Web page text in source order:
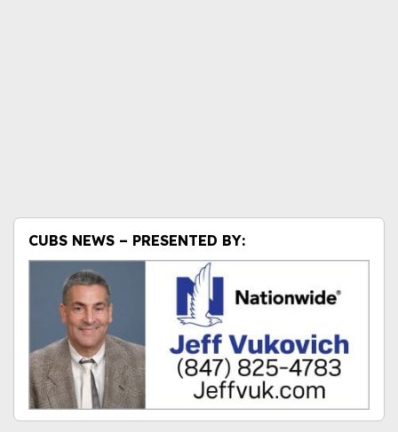
CUBS NEWS – PRESENTED BY: